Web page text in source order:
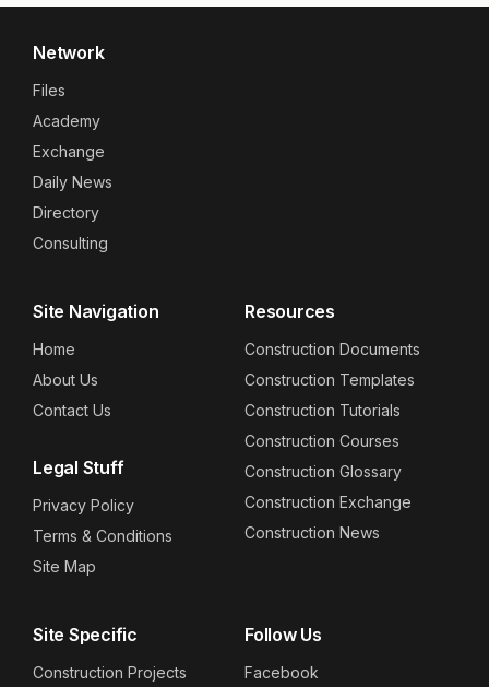
Network
Files
Academy
Exchange
Daily News
Directory
Consulting
Site Navigation
Home
About Us
Contact Us
Legal Stuff
Privacy Policy
Terms & Conditions
Site Map
Resources
Construction Documents
Construction Templates
Construction Tutorials
Construction Courses
Construction Glossary
Construction Exchange
Construction News
Site Specific
Construction Projects
Follow Us
Facebook